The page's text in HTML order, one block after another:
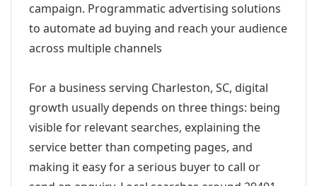
campaign. Programmatic advertising solutions
to automate ad buying and reach your audience
across multiple channels
For a business serving Charleston, SC, digital
growth usually depends on three things: being
visible for relevant searches, explaining the
service better than competing pages, and
making it easy for a serious buyer to call or